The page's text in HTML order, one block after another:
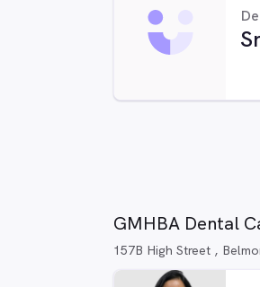
GMHBA Dental
157B High Street ,